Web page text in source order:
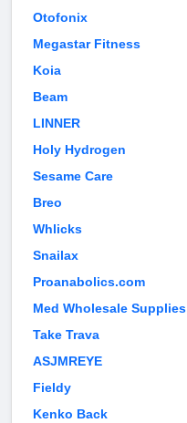
Otofonix
Megastar Fitness
Koia
Beam
LINNER
Holy Hydrogen
Sesame Care
Breo
Whlicks
Snailax
Proanabolics.com
Med Wholesale Supplies
Take Trava
ASJMREYE
Fieldy
Kenko Back